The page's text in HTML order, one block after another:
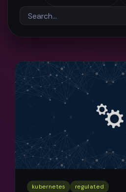
kubernetes regulated